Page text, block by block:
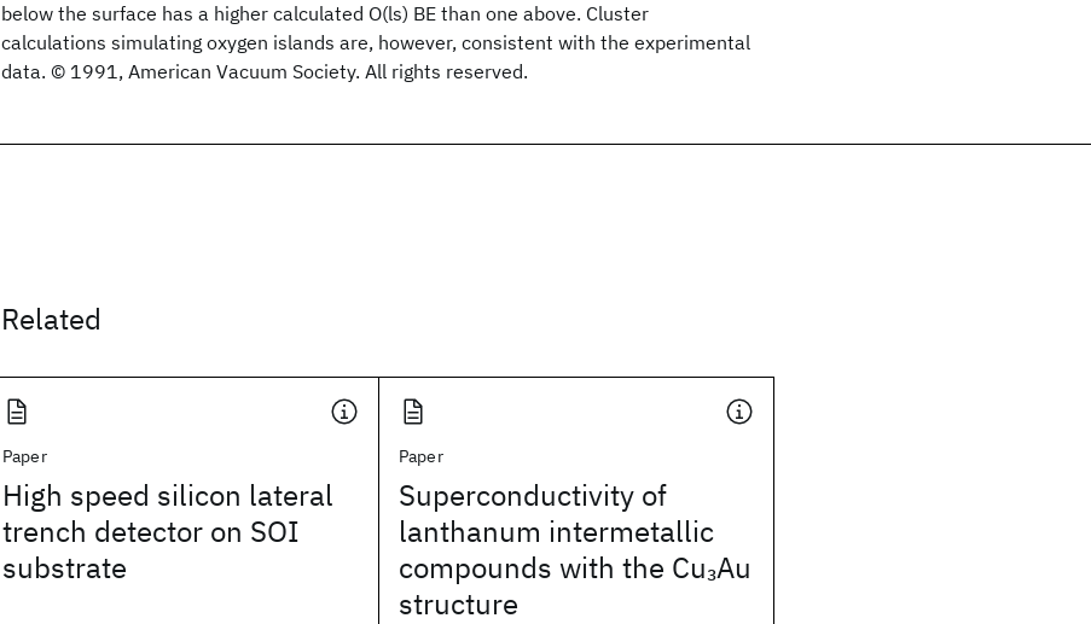
below the surface has a higher calculated O(ls) BE than one above. Cluster
calculations simulating oxygen islands are, however, consistent with the experimental
data. © 1991, American Vacuum Society. All rights reserved.
Related
Paper
High speed silicon lateral
trench detector on SOI
substrate
Paper
Superconductivity of
lanthanum intermetallic
compounds with the Cu3Au
structure